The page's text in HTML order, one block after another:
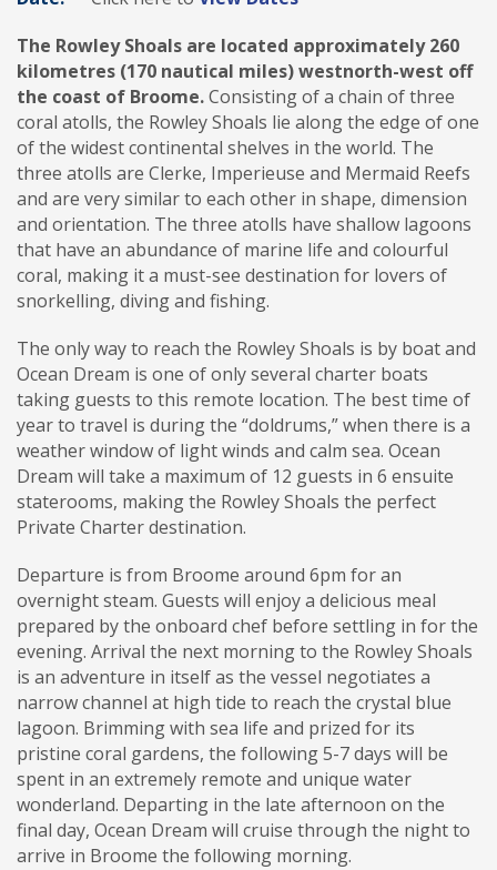
The Rowley Shoals are located approximately 260
kilometres (170 nautical miles) westnorth-west off
the coast of Broome.Consisting of a chain of three
coral atolls, the Rowley Shoals lie along the edge of one
of the widest continental shelves in the world. The
three atolls are Clerke, Imperieuse and Mermaid Reefs
and are very similar to each other in shape, dimension
and orientation. The three atolls have shallow lagoons
that have an abundance of marine life and colourful
coral, making it a must-see destination for lovers of
snorkelling, diving and fishing.
The only way to reach the Rowley Shoals is by boat and
Ocean Dream is one of only several charter boats
taking guests to this remote location. The best time of
year to travel is during the “doldrums,” when there is a
weather window of light winds and calm sea. Ocean
Dream will take a maximum of 12 guests in 6 ensuite
staterooms, making the Rowley Shoals the perfect
Private Charter destination.
Departure is from Broome around 6pm for an
overnight steam. Guests will enjoy a delicious meal
prepared by the onboard chef before settling in for the
evening. Arrival the next morning to the Rowley Shoals
is an adventure in itself as the vessel negotiates a
narrow channel at high tide to reach the crystal blue
lagoon. Brimming with sea life and prized for its
pristine coral gardens, the following 5-7 days will be
spent in an extremely remote and unique water
wonderland. Departing in the late afternoon on the
final day, Ocean Dream will cruise through the night to
arrive in Broome the following morning.